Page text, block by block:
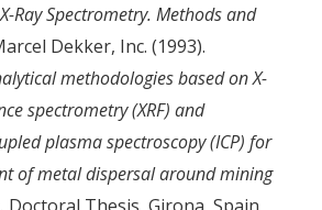
Ray Spectrometry. Methods and
Dekker, Inc. (1993).
methodologies based on X-
spectrometry (XRF) and
plasma spectroscopy (ICP) for
of metal dispersal around mining